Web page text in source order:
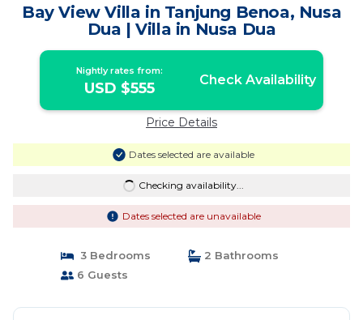
Bay View Villa in Tanjung Benoa, Nusa
Dua | Villa in Nusa Dua
Nightly rates from:
USD $555 Check Availability
Price Details
Dates selected are available
Checking availability...
Dates selected are unavailable
3 Bedrooms
2 Bathrooms
6 Guests